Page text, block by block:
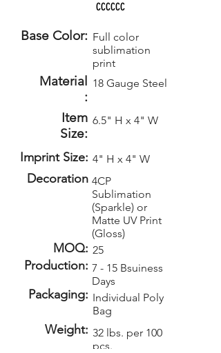
CCCCCC
Base Color: Full color
sublimation
print
Material
:
18 Gauge Steel
Item
Size:
6.5" H x 4" W
Imprint Size: 4" H x 4" W
Decoration 4CP
Sublimation
(Sparkle) or
Matte UV Print
(Gloss)
MOQ: 25
Production:
Packaging:
7 - 15 Bsuiness
Days
Individual Poly
Bag
Weight: 32 lbs. per 100
pcs.